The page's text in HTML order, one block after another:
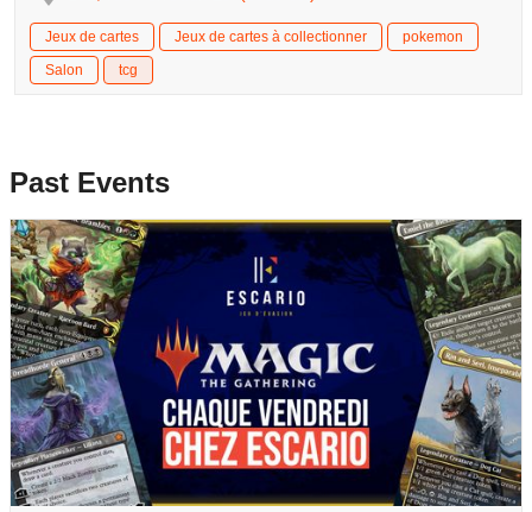
Jeux de cartes Jeux de cartes à collectionner
pokemon
Salon
tcg
Past Events